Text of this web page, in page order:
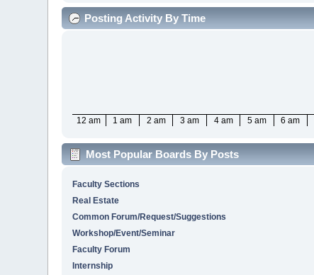
Posting Activity By Time
12 am 1 am 2 am 3 am 4 am 5 am 6 am
Most Popular Boards By Posts
Faculty Sections
Real Estate
Common Forum/Request/Suggestions
Workshop/Event/Seminar
Faculty Forum
Internship